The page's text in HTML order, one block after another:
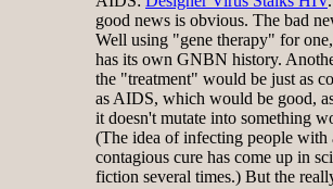
good news is obvious. The bad
Well using "gene therapy" for
has its own GNBN history.
the "treatment" would be just as
as AIDS, which would be good,
it doesn't mutate into something
(The idea of infecting people with
contagious cure has come up in
fiction several times.) But the